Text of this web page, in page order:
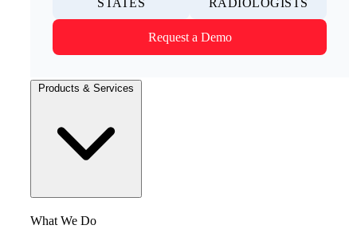
STATES
RADIOLOGISTS
Request a Demo
What We Do